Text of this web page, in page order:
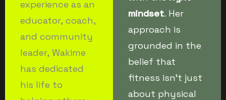
experience as an
educator, coach,
and community
leader, Wakime
has dedicated
his life to
mindset. Her
approach is
grounded in the
belief that
fitness isn’t just
about physical